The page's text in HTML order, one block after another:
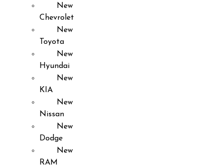
New
Chevrolet
New
Toyota
New
Hyundai
New
KIA
New
Nissan
New
Dodge
New
RAM